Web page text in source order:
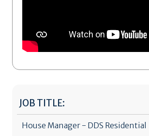
JOB TITLE:
House Manager - DDS Residential